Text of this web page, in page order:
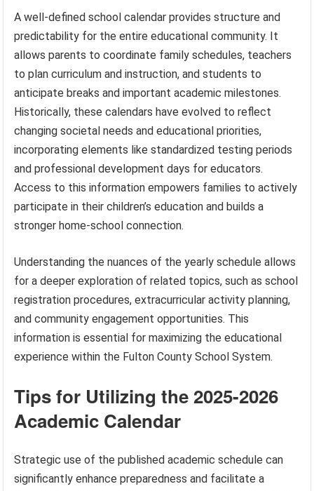
A well-defined school calendar provides structure and
predictability for the entire educational community. It
allows parents to coordinate family schedules, teachers
to plan curriculum and instruction, and students to
anticipate breaks and important academic milestones.
Historically, these calendars have evolved to reflect
changing societal needs and educational priorities,
incorporating elements like standardized testing periods
and professional development days for educators.
Access to this information empowers families to actively
participate in their children’s education and builds a
stronger home-school connection.
Understanding the nuances of the yearly schedule allows
for a deeper exploration of related topics, such as school
registration procedures, extracurricular activity planning,
and community engagement opportunities. This
information is essential for maximizing the educational
experience within the Fulton County School System.
Tips for Utilizing the 2025-2026
Academic Calendar
Strategic use of the published academic schedule can
significantly enhance preparedness and facilitate a